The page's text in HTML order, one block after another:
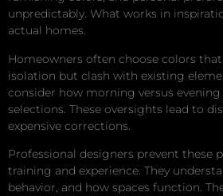
unpredictably. What works in
actual homes.
Homeowners often choose colors
isolation but clash with existing
consider how morning versus
selections. These oversights lead to
expensive corrections.
Professional designers prevent these
training and experience. They
behavior, and how spaces function.